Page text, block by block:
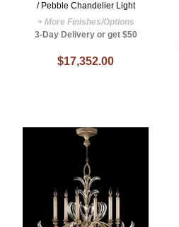
/ Pebble Chandelier Light
+ More Finishes/Options
3-Day Delivery or get $50
$17,352.00